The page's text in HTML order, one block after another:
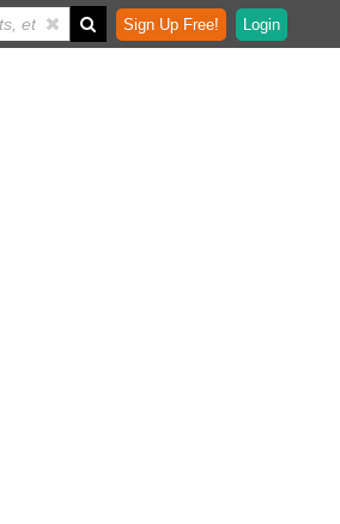
Sign Up Free! Login